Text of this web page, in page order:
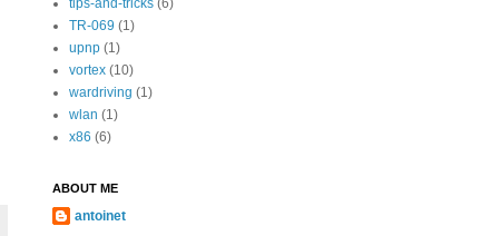
tips-and-tricks (6)
TR-069 (1)
upnp (1)
vortex (10)
wardriving (1)
wlan (1)
x86 (6)
ABOUT ME
antoinet